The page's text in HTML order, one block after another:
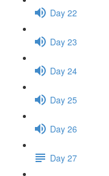
Day 22
Day 23
Day 24
Day 25
Day 26
Day 27